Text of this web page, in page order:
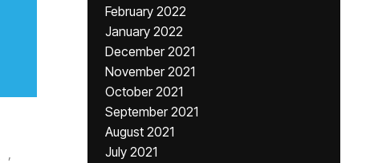
,
February 2022
January 2022
December 2021
November 2021
October 2021
September 2021
August 2021
July 2021